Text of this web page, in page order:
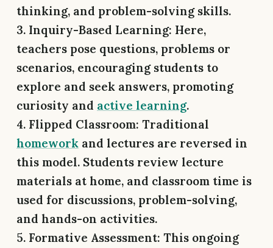
thinking, and problem-solving skills.
3. Inquiry-Based Learning: Here,
teachers pose questions, problems or
scenarios, encouraging students to
explore and seek answers, promoting
curiosity and active learning.
4. Flipped Classroom: Traditional
homework and lectures are reversed in
this model. Students review lecture
materials at home, and classroom time is
used for discussions, problem-solving,
and hands-on activities.
5. Formative Assessment: This ongoing